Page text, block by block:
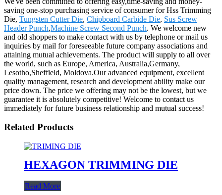
saving one-stop purchasing service of consumer for Hss Trimming
Die, Tungsten Cutter Die, Chipboard Carbide Die, Sus Screw
Header Punch,Machine Screw Second Punch. We welcome new
and old shoppers to make contact with us by telephone or mail us
inquiries by mail for foreseeable future company associations and
attaining mutual achievements. The product will supply to all over
the world, such as Europe, America, Australia,Germany,
Lesotho,Sheffield, Moldova.Our advanced equipment, excellent
quality management, research and development ability make our
price down. The price we offering may not be the lowest, but we
guarantee it is absolutely competitive! Welcome to contact us
immediately for future business relationship and mutual success!
Related Products
HEXAGON TRIMMING DIE
Read More